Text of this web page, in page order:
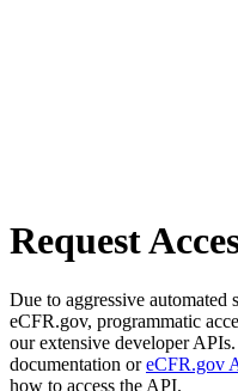
Request
Due to aggressive automated
eCFR.gov, programmatic
our extensive developer
documentation oreCFR.gov
how to access the API.